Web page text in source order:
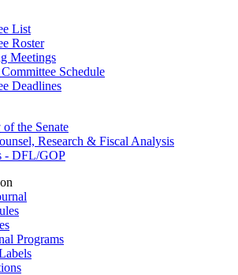
List
Roster
Meetings
Schedule
Deadlines
of the Senate
Research & Fiscal Analysis
- DFL/GOP
Programs